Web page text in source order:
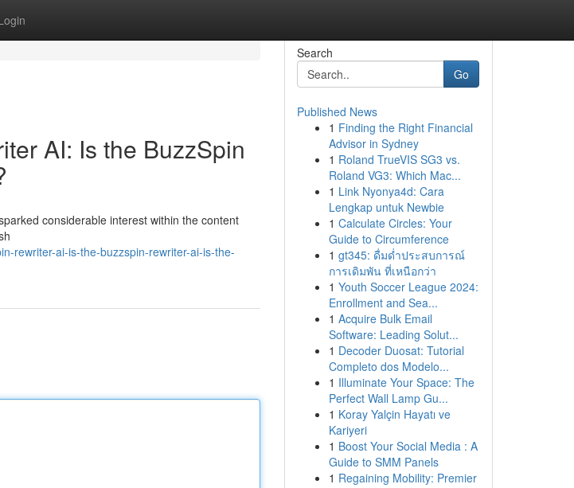
AI: Is the BuzzSpin
considerable interest within the content
rewriter-ai-is-the-buzzspin-rewriter-ai-is-the-
Search
Go
Published News
1 Finding the Right Financial
Advisor in Sydney
1 Roland TrueVIS SG3 vs.
Roland VG3: Which Mac...
1 Link Nyonya4d: Cara
Lengkap untuk Newbie
1 Calculate Circles: Your
Guide to Circumference
1 gt345: ดื่มด่ำประสบการณ์
การเดิมพัน ที่เหนือกว่า
1 Youth Soccer League 2024:
Enrollment and Sea...
1 Acquire Bulk Email
Software: Leading Solut...
1 Decoder Duosat: Tutorial
Completo dos Modelo...
1 Illuminate Your Space: The
Perfect Wall Lamp Gu...
1 Koray Yalçin Hayatı ve
Kariyeri
1 Boost Your Social Media : A
Guide to SMM Panels
1 Regaining Mobility: Premier